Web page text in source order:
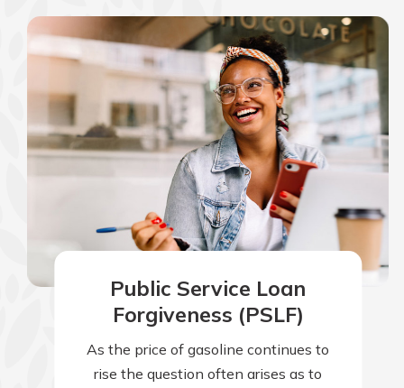
Public Service Loan
Forgiveness (PSLF)
As the price of gasoline continues to
rise the question often arises as to